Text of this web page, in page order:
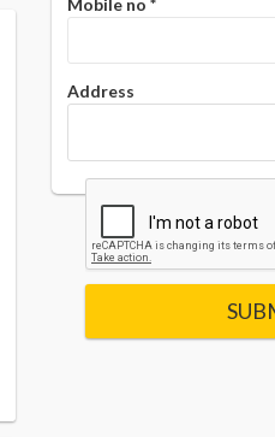
Mobile no *
Address